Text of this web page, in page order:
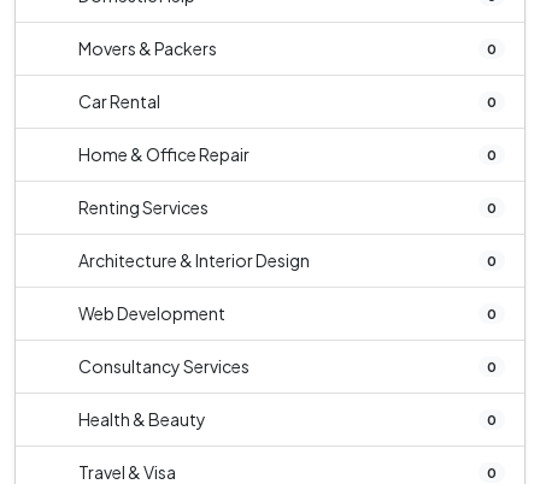
Movers & Packers 0
Car Rental 0
Home & Office Repair 0
Renting Services 0
Architecture & Interior Design 0
Web Development 0
Consultancy Services 0
Health & Beauty 0
Travel & Visa 0